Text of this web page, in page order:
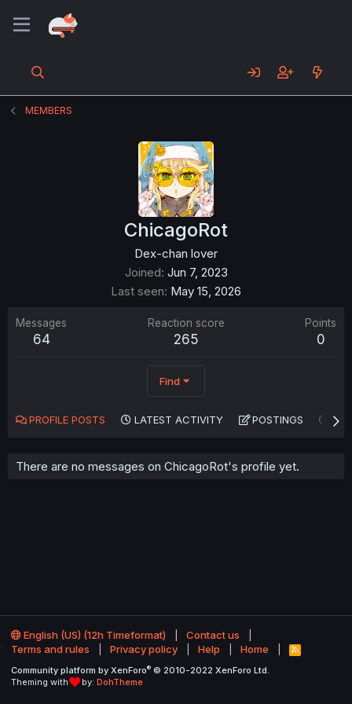
MEMBERS
ChicagoRot
Dex-chan lover
Joined Jun 7, 2023
Last seen May 15, 2026
Messages
64
Reaction score
265
Points
0
Find
PROFILE POSTS LATEST ACTIVITY POSTINGS
There are no messages on ChicagoRot's profile yet.
English (US) (12h Timeformat)
Contact us
Terms and rules
Privacy policy Help Home
R
S
Community platform by XenForo® © 2010-2022 XenForo Ltd.
Theming with
by: DohTheme